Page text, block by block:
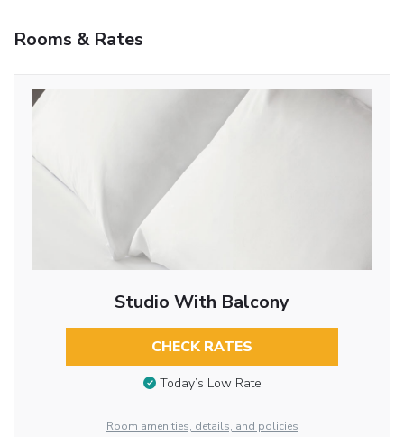
Rooms & Rates
Studio With Balcony
CHECK RATES
Today’s Low Rate
Room amenities, details, and policies